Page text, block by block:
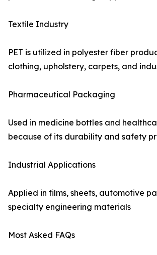
Textile Industry
PET is utilized in polyester fiber
clothing, upholstery, carpets, and
Pharmaceutical Packaging
Used in medicine bottles and
because of its durability and safety
Industrial Applications
Applied in films, sheets, automotive
specialty engineering materials
Most Asked FAQs